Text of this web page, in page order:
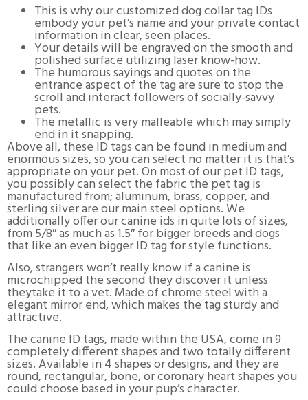
This is why our customized dog collar tag IDs
embody your pet’s name and your private contact
information in clear, seen places.
Your details will be engraved on the smooth and
polished surface utilizing laser know-how.
The humorous sayings and quotes on the
entrance aspect of the tag are sure to stop the
scroll and interact followers of socially-savvy
pets.
The metallic is very malleable which may simply
end in it snapping.
Above all, these ID tags can be found in medium and
enormous sizes, so you can select no matter it is that’s
appropriate on your pet. On most of our pet ID tags,
you possibly can select the fabric the pet tag is
manufactured from; aluminum, brass, copper, and
sterling silver are our main steel options. We
additionally offer our canine ids in quite lots of sizes,
from 5/8″ as much as 1.5″ for bigger breeds and dogs
that like an even bigger ID tag for style functions.
Also, strangers won’t really know if a canine is
microchipped the second they discover it unless
theytake it to a vet. Made of chrome steel with a
elegant mirror end, which makes the tag sturdy and
attractive.
The canine ID tags, made within the USA, come in 9
completely different shapes and two totally different
sizes. Available in 4 shapes or designs, and they are
round, rectangular, bone, or coronary heart shapes you
could choose based in your pup’s character.